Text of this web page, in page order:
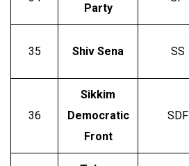
Party
35 Shiv Sena SS
36
Sikkim
Democratic
Front
SDF